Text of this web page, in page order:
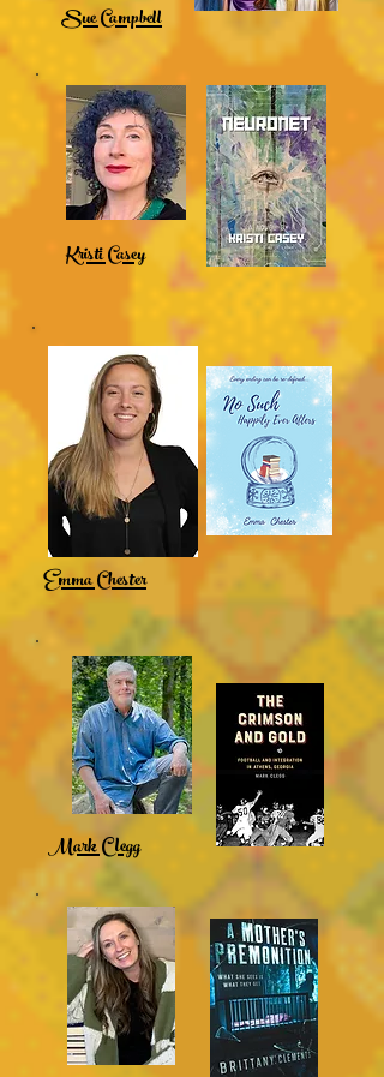
Sue Campbell
Kristi Casey
Emma Chester
Mark Clegg